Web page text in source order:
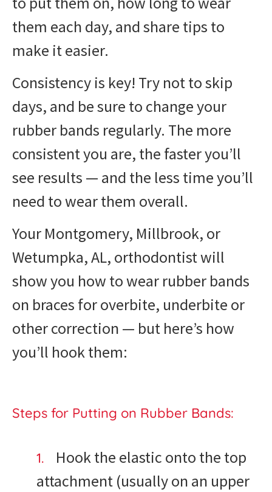
them each day, and share tips to
make it easier.
Consistency is key! Try not to skip
days, and be sure to change your
rubber bands regularly. The more
consistent you are, the faster you’ll
see results — and the less time you’ll
need to wear them overall.
Your Montgomery, Millbrook, or
Wetumpka, AL, orthodontist will
show you how to wear rubber bands
on braces for overbite, underbite or
other correction — but here’s how
you’ll hook them:
Steps for Putting on Rubber Bands:
Hook the elastic onto the top
attachment (usually on an upper